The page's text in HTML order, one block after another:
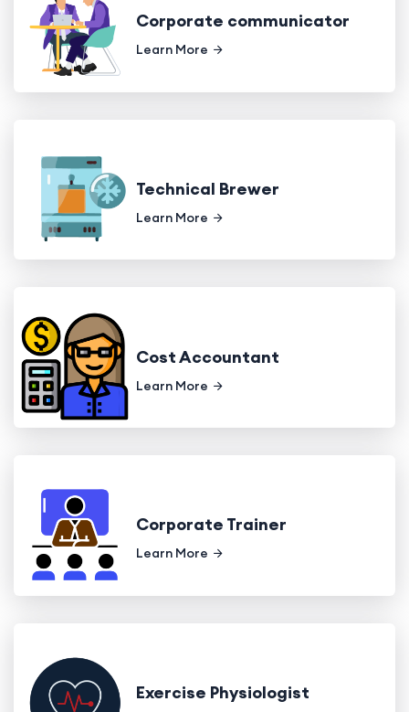
Corporate communicator
Learn More
Technical Brewer
Learn More
Cost Accountant
Learn More
Corporate Trainer
Learn More
Exercise Physiologist